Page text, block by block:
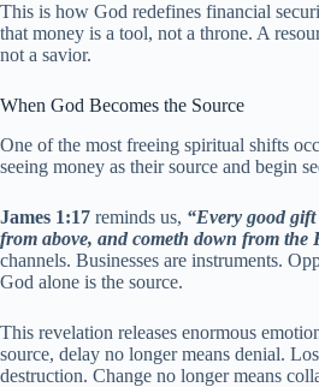
This is how God redefines financial
that money is a tool, not a throne. A
not a savior.
When God Becomes the Source
One of the most freeing spiritual shifts
seeing money as their source and begin
James 1:17 reminds us, “Every good
from above, and cometh down from the
channels. Businesses are instruments.
God alone is the source.
This revelation releases enormous
source, delay no longer means denial.
destruction. Change no longer means